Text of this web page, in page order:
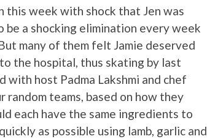
this week with shock that Jen was
be a shocking elimination every week
many of them felt Jamie deserved
the hospital, thus skating by last
with host Padma Lakshmi and chef
teams, based on how they
each have the same ingredients to
as possible using lamb, garlic and